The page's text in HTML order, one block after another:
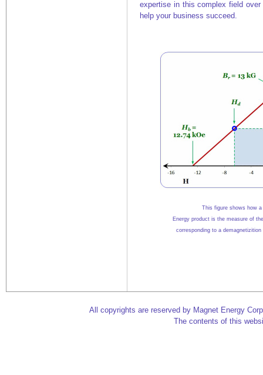
expertise in this complex field
help your business succeed.
This figure shows how
Energy product is the measure of
corresponding to a
All copyrights are reserved by Magnet Energy
The contents of this